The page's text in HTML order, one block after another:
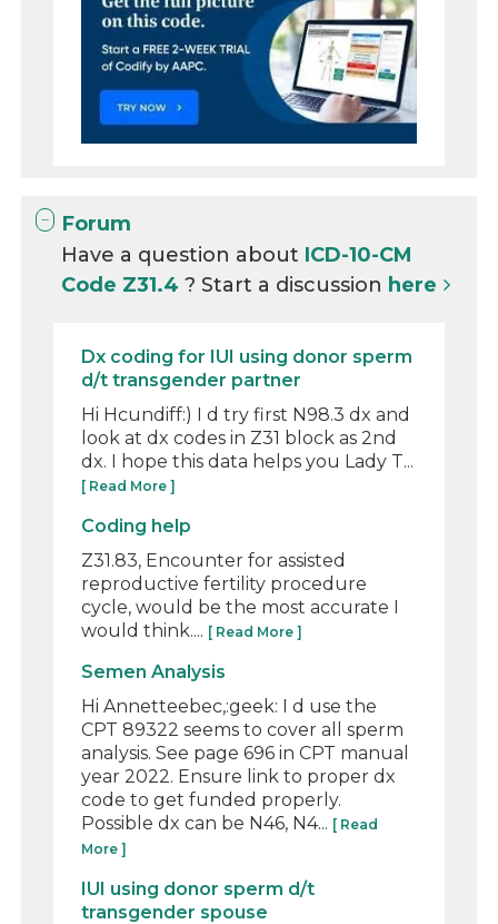
Forum
Have a question about ICD-10-CM
Code Z31.4? Start a discussion here
Dx coding for IUI using donor sperm
d/t transgender partner
Hi Hcundiff:) I d try first N98.3 dx and
look at dx codes in Z31 block as 2nd
dx. I hope this data helps you Lady T...
[ Read More ]
Coding help
Z31.83, Encounter for assisted
reproductive fertility procedure
cycle, would be the most accurate I
would think.... [ Read More ]
Semen Analysis
Hi Annetteebec,:geek: I d use the
CPT 89322 seems to cover all sperm
analysis. See page 696 in CPT manual
year 2022. Ensure link to proper dx
code to get funded properly.
Possible dx can be N46, N4... [ Read
More ]
IUI using donor sperm d/t
transgender spouse